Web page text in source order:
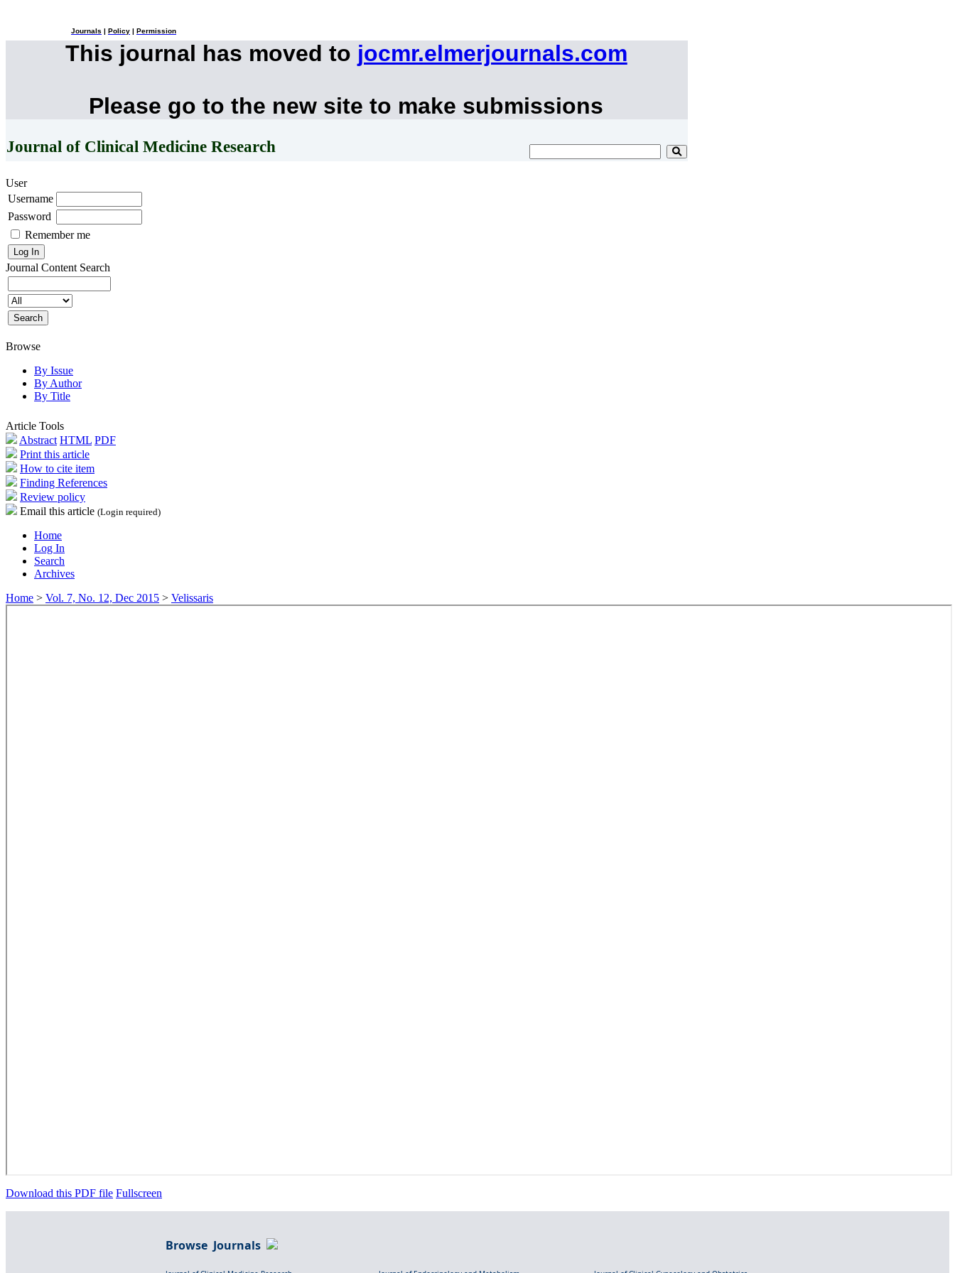
Journals Policy Permission
This journal has moved to jocmr.elmerjournals.com
Please go to the new site to make submissions
Journal of Clinical Medicine Research
User
Username
Password
Remember me
Journal Content Search
Browse
By Issue
By Author
By Title
Article Tools
Abstract HTML PDF
Print this article
How to cite item
Finding References
Review policy
Email this article (Login required)
Home
Log In
Search
Archives
Home > Vol. 7, No. 12, Dec 2015 > Velissaris
Download this PDF file Fullscreen
Browse Journals